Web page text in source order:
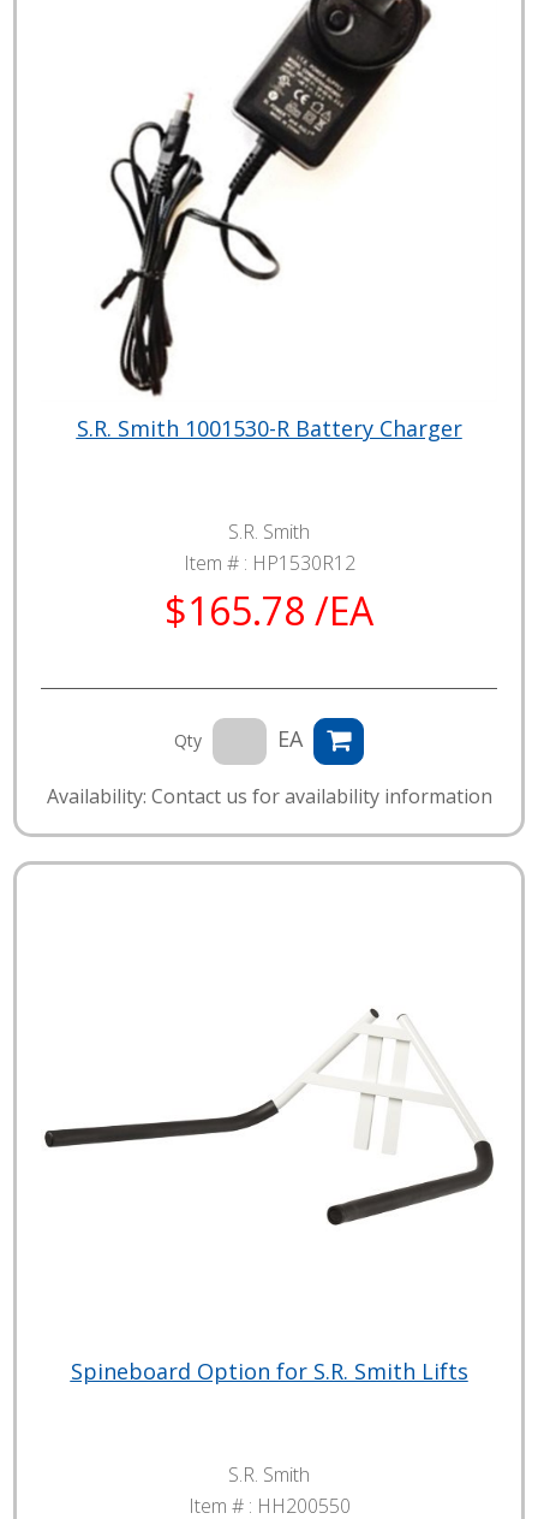
S.R. Smith 1001530-R Battery Charger
S.R. Smith
Item # : HP1530R12
$165.78 /EA
Qty EA
Availability: Contact us for availability information
Spineboard Option for S.R. Smith Lifts
S.R. Smith
Item # : HH200550